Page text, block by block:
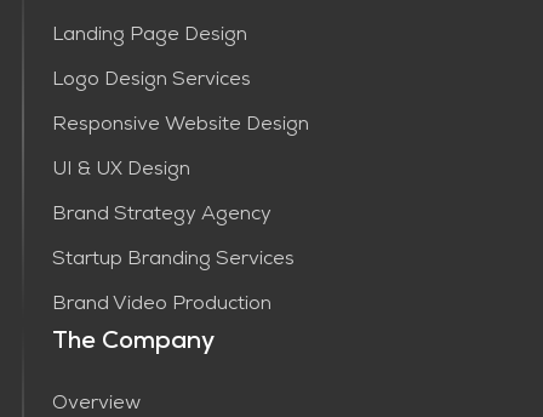
Landing Page Design
Logo Design Services
Responsive Website Design
UI & UX Design
Brand Strategy Agency
Startup Branding Services
Brand Video Production
The Company
Overview